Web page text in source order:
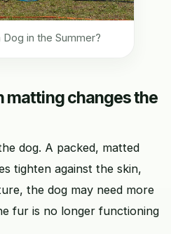
Dog in the Summer?
matting changes the
dog. A packed, matted
tighten against the skin,
the dog may need more
fur is no longer functioning